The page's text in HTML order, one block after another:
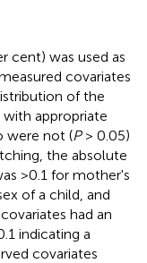
cent) was used as
covariates
of the
appropriate
were not (P> 0.05)
the absolute
>0.1 for mother's
of a child, and
had an
indicating a
covariates